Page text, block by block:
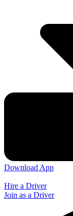
Download App
Hire a Driver
Join as a Driver